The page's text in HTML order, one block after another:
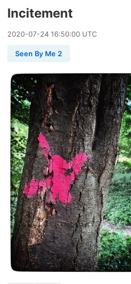
Incitement
2020-07-24 16:50:00 UTC
Seen By Me 2